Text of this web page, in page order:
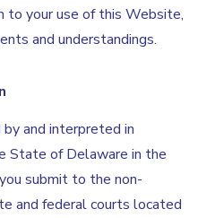
to your use of this Website,
and understandings.
and interpreted in
State of Delaware in the
submit to the non-
and federal courts located